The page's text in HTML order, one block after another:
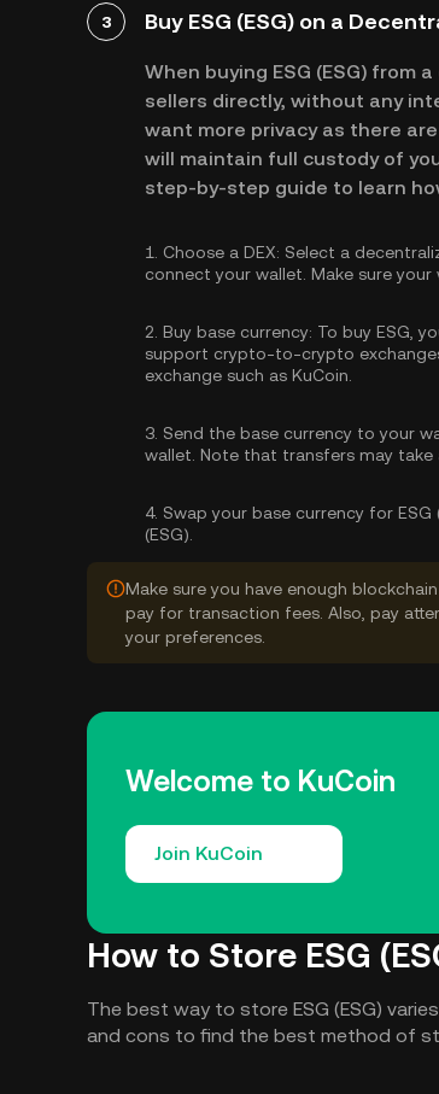
3 Buy ESG (ESG) on a
When buying ESG (ESG) from
sellers directly, without any
want more privacy as there
will maintain full custody of
step-by-step guide to learn
1. Choose a DEX: Select a
connect your wallet. Make sure
2. Buy base currency: To buy ESG,
support crypto-to-crypto
exchange such as KuCoin.
3. Send the base currency to your
wallet. Note that transfers may
4. Swap your base currency for ESG
(ESG).
Make sure you have enough
pay for transaction fees. Also, pay
your preferences.
Welcome to KuCoin
Join KuCoin
How to Store ESG
The best way to store ESG (ESG)
and cons to find the best method of